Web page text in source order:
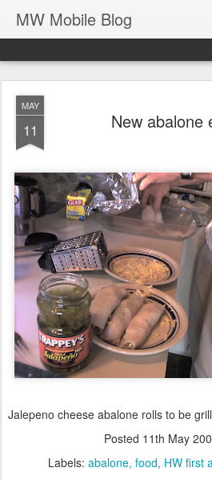
MW Mobile Blog
MAY
11 New abalone
Jalepeno cheese abalone rolls to be
Posted 11th May
Labels: abalone food HW first